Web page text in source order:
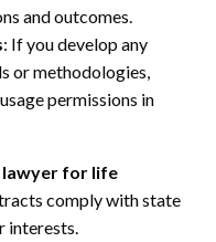
and outcomes.
: If you develop any
or methodologies,
permissions in
lawyer for life
comply with state
interests.